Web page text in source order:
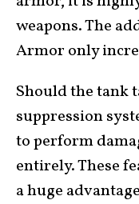
weapons. The
Armor only
Should the tank
suppression
to perform
entirely. These
a huge